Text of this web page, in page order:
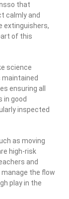
that
calmly and
extinguishers,
of this
science
ensuring all
in good
inspected
as moving
high-risk
and
the flow
play in the